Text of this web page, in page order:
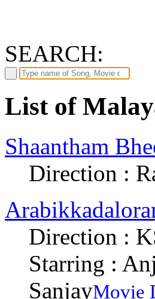
SEARCH:
List of
Shaantham
Direction :
Direction :
Starring :
SanjayMovie